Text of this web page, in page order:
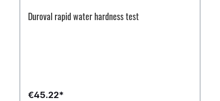
Duroval rapid water hardness test
€45.22*